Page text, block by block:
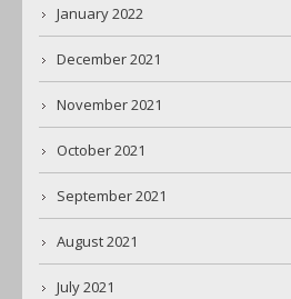
January 2022
December 2021
November 2021
October 2021
September 2021
August 2021
July 2021